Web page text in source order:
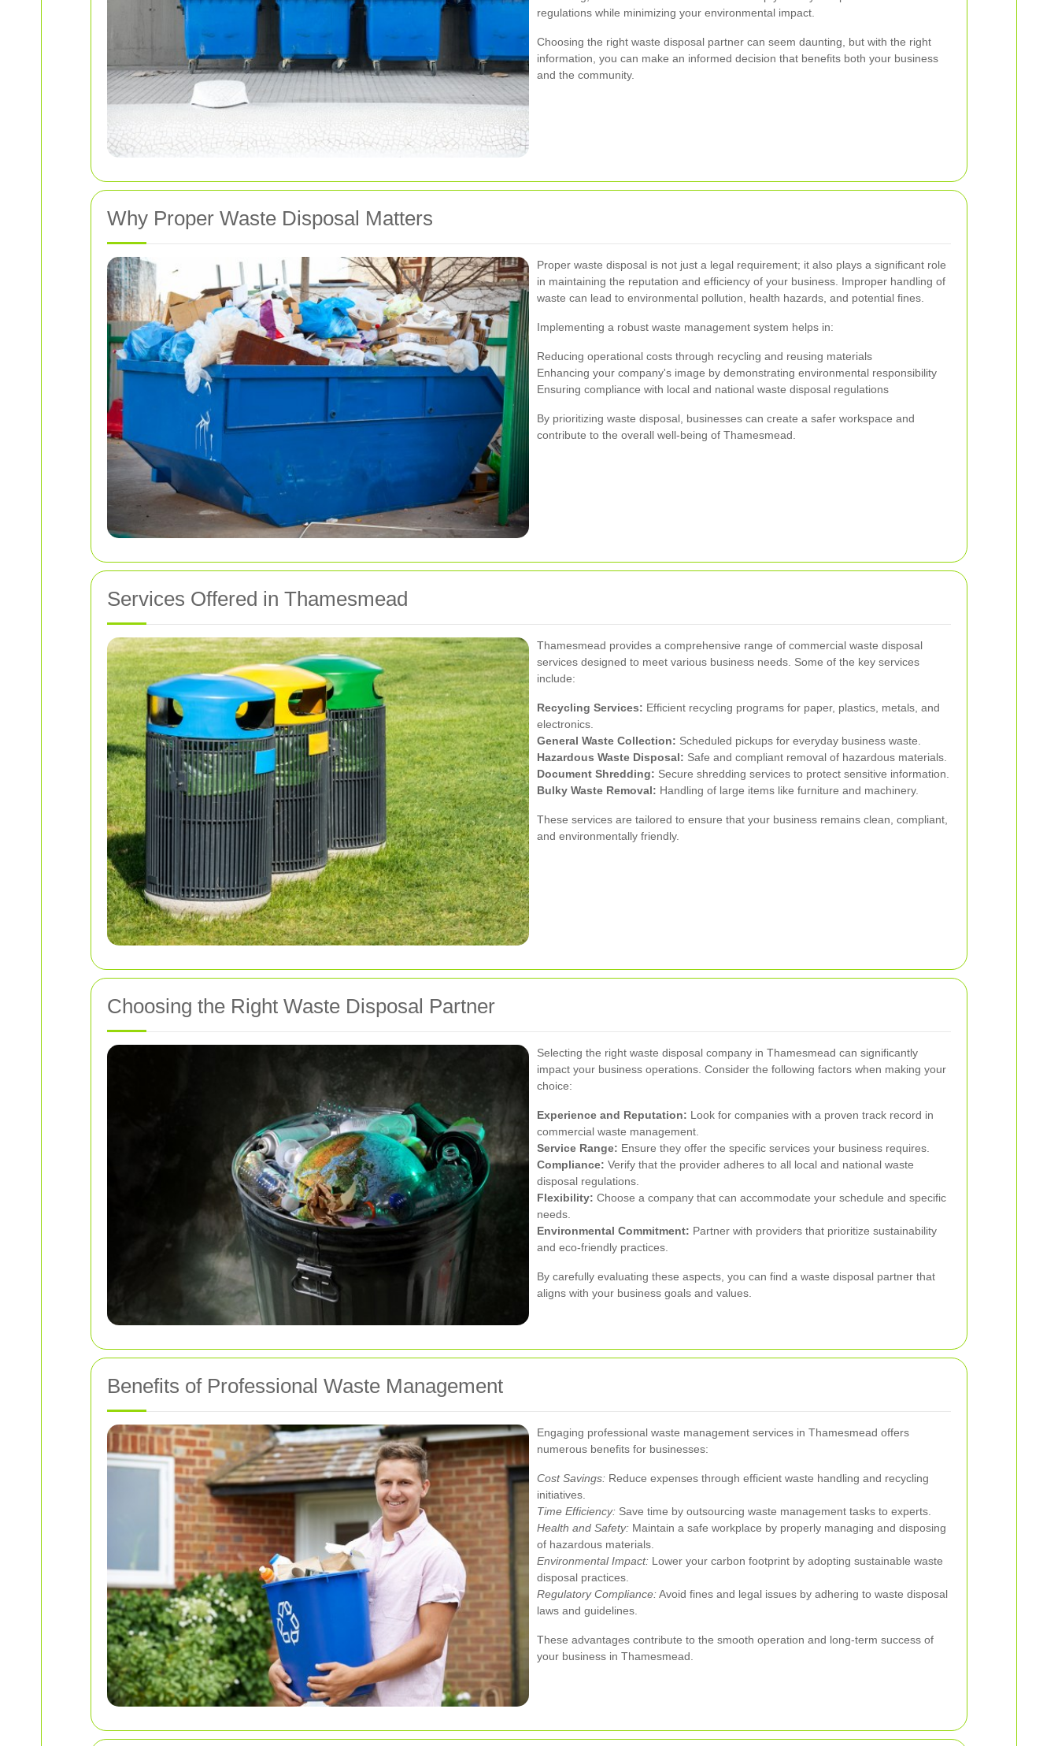
regulations while minimizing your environmental impact.
Choosing the right waste disposal partner can seem daunting, but with the right
information, you can make an informed decision that benefits both your business
and the community.
Why Proper Waste Disposal Matters
Proper waste disposal is not just a legal requirement; it also plays a significant role
in maintaining the reputation and efficiency of your business. Improper handling of
waste can lead to environmental pollution, health hazards, and potential fines.
Implementing a robust waste management system helps in:
Reducing operational costs through recycling and reusing materials
Enhancing your company's image by demonstrating environmental responsibility
Ensuring compliance with local and national waste disposal regulations
By prioritizing waste disposal, businesses can create a safer workspace and
contribute to the overall well-being of Thamesmead.
Services Offered in Thamesmead
Thamesmead provides a comprehensive range of commercial waste disposal
services designed to meet various business needs. Some of the key services
include:
Recycling Services: Efficient recycling programs for paper, plastics, metals, and
electronics.
General Waste Collection: Scheduled pickups for everyday business waste.
Hazardous Waste Disposal: Safe and compliant removal of hazardous materials.
Document Shredding: Secure shredding services to protect sensitive information.
Bulky Waste Removal: Handling of large items like furniture and machinery.
These services are tailored to ensure that your business remains clean, compliant,
and environmentally friendly.
Choosing the Right Waste Disposal Partner
Selecting the right waste disposal company in Thamesmead can significantly
impact your business operations. Consider the following factors when making your
choice:
Experience and Reputation: Look for companies with a proven track record in
commercial waste management.
Service Range: Ensure they offer the specific services your business requires.
Compliance: Verify that the provider adheres to all local and national waste
disposal regulations.
Flexibility: Choose a company that can accommodate your schedule and specific
needs.
Environmental Commitment: Partner with providers that prioritize sustainability
and eco-friendly practices.
By carefully evaluating these aspects, you can find a waste disposal partner that
aligns with your business goals and values.
Benefits of Professional Waste Management
Engaging professional waste management services in Thamesmead offers
numerous benefits for businesses:
Cost Savings: Reduce expenses through efficient waste handling and recycling
initiatives.
Time Efficiency: Save time by outsourcing waste management tasks to experts.
Health and Safety: Maintain a safe workplace by properly managing and disposing
of hazardous materials.
Environmental Impact: Lower your carbon footprint by adopting sustainable waste
disposal practices.
Regulatory Compliance:Avoid fines and legal issues by adhering to waste disposal
laws and guidelines.
These advantages contribute to the smooth operation and long-term success of
your business in Thamesmead.